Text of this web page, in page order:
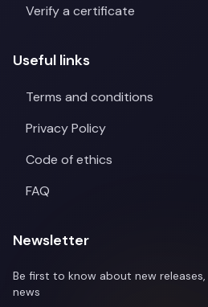
Verify a certificate
Useful links
Terms and conditions
Privacy Policy
Code of ethics
FAQ
Newsletter
Be first to know about new
news